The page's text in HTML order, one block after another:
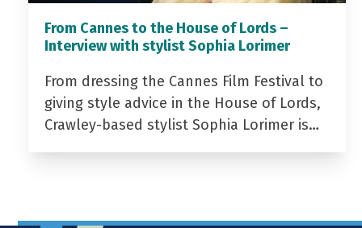
From Cannes to the House of Lords –
Interview with stylist Sophia Lorimer
From dressing the Cannes Film Festival to
giving style advice in the House of Lords,
Crawley-based stylist Sophia Lorimer is…